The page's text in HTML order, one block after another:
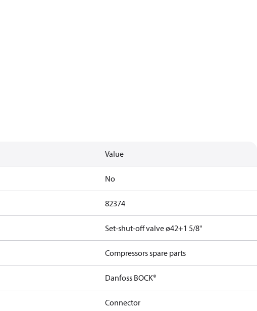
Value
No
82374
Set-shut-off valve ø42+1 5/8"
Compressors spare parts
Danfoss BOCK®
Connector